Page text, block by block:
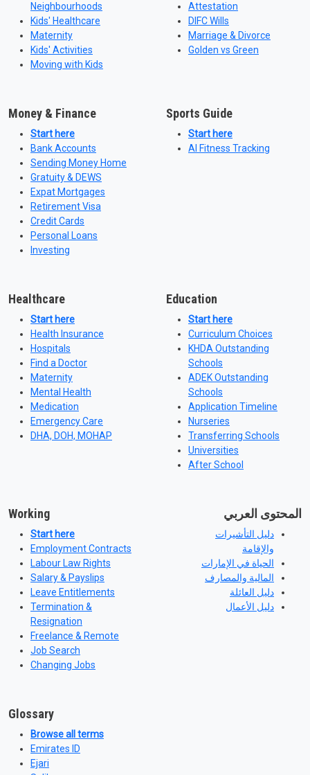
Neighbourhoods
Kids' Healthcare
Maternity
Kids' Activities
Moving with Kids
Attestation
DIFC Wills
Marriage & Divorce
Golden vs Green
Money & Finance
Start here
Bank Accounts
Sending Money Home
Gratuity & DEWS
Expat Mortgages
Retirement Visa
Credit Cards
Personal Loans
Investing
Sports Guide
Start here
AI Fitness Tracking
Healthcare
Start here
Health Insurance
Hospitals
Find a Doctor
Maternity
Mental Health
Medication
Emergency Care
DHA, DOH, MOHAP
Education
Start here
Curriculum Choices
KHDA Outstanding
Schools
ADEK Outstanding
Schools
Application Timeline
Nurseries
Transferring Schools
Universities
After School
Working
Start here
Employment Contracts
Labour Law Rights
Salary & Payslips
Leave Entitlements
Termination &
Resignation
Freelance & Remote
Job Search
Changing Jobs
المحتوى العربي
دليل التأشيرات
والإقامة
الحياة في الإمارات
المالية والمصارف
دليل العائلة
دليل الأعمال
Glossary
Browse all terms
Emirates ID
Ejari